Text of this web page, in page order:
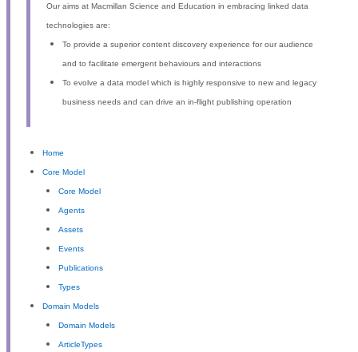
Our aims at Macmillan Science and Education in embracing linked data
technologies are:
To provide a superior content discovery experience for our audience
and to facilitate emergent behaviours and interactions
To evolve a data model which is highly responsive to new and legacy
business needs and can drive an in-flight publishing operation
Home
Core Model
Core Model
Agents
Assets
Events
Publications
Types
Domain Models
Domain Models
ArticleTypes